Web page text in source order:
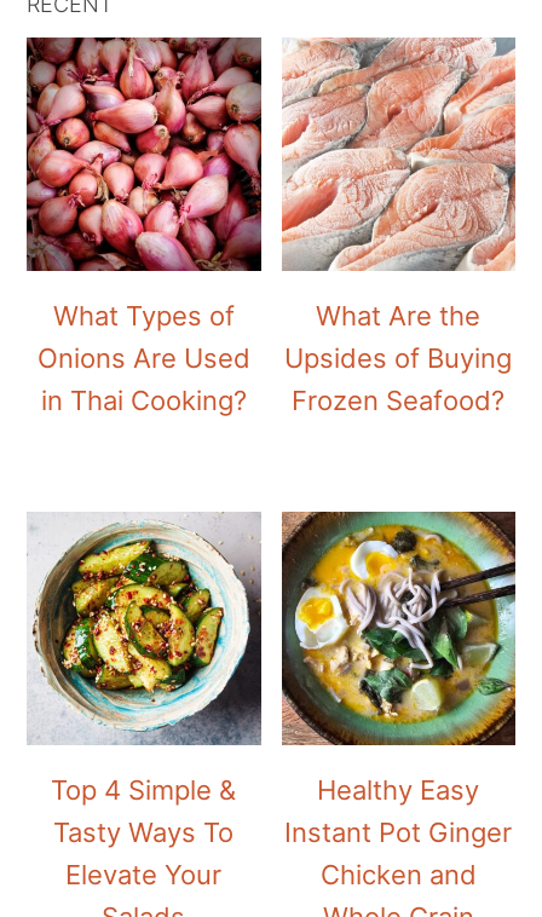
What Types of
Onions Are Used
in Thai Cooking?
What Are the
Upsides of Buying
Frozen Seafood?
Top 4 Simple &
Tasty Ways To
Elevate Your
Healthy Easy
Instant Pot Ginger
Chicken and